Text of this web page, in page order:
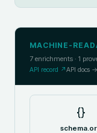
MACHINE-
7 enrichments · 1
API record ↗API docs →
{}